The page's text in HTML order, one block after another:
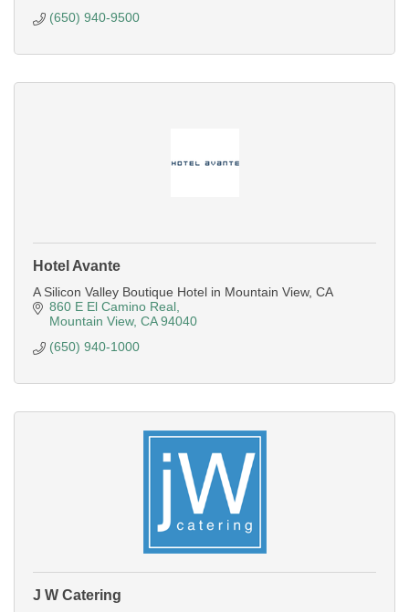
(650) 940-9500
Hotel Avante
A Silicon Valley Boutique Hotel in Mountain View, CA
860 E El Camino Real
Mountain View CA 94040
(650) 940-1000
J W Catering